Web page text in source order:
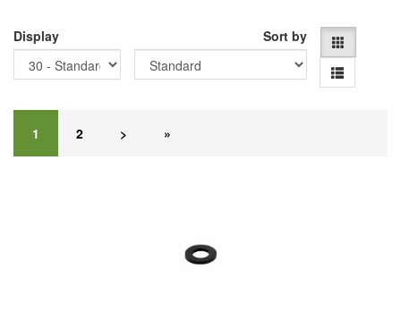
1 2 > »
Display Sort by